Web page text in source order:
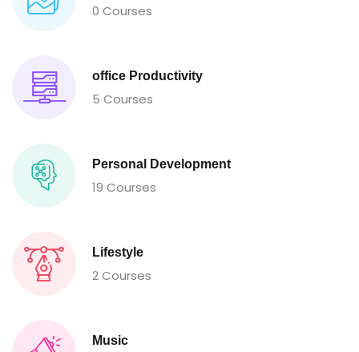
0 Courses
office Productivity
5 Courses
Personal Development
19 Courses
Lifestyle
2 Courses
Music